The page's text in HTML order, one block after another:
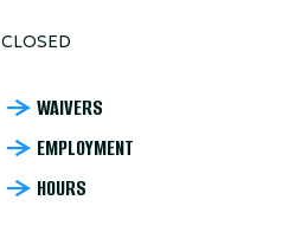
CLOSED
WAIVERS
EMPLOYMENT
HOURS